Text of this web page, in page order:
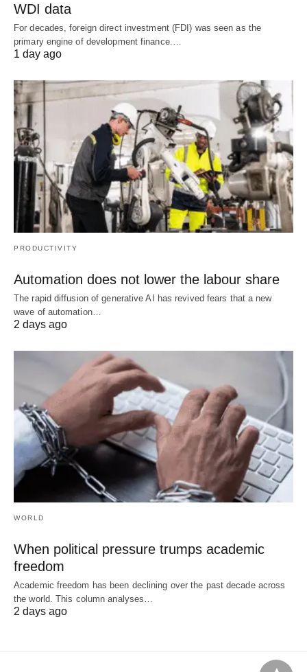
WDI data
For decades, foreign direct investment (FDI) was seen as the
primary engine of development finance.…
1 day ago
PRODUCTIVITY
Automation does not lower the labour share
The rapid diffusion of generative AI has revived fears that a new
wave of automation…
2 days ago
WORLD
When political pressure trumps academic
freedom
Academic freedom has been declining over the past decade across
the world. This column analyses…
2 days ago